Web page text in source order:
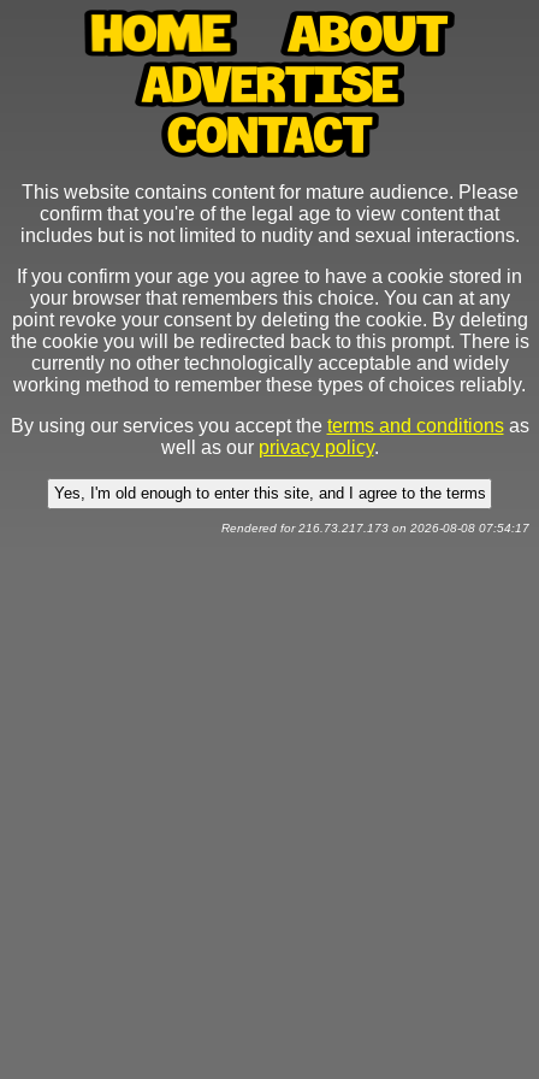
This website contains content for mature audience. Please
confirm that you're of the legal age to view content that
includes but is not limited to nudity and sexual interactions.
If you confirm your age you agree to have a cookie stored in
your browser that remembers this choice. You can at any
point revoke your consent by deleting the cookie. By deleting
the cookie you will be redirected back to this prompt. There is
currently no other technologically acceptable and widely
working method to remember these types of choices reliably.
By using our services you accept the terms and conditionsas
well as our privacy policy.
Rendered for 216.73.217.173 on 2026-08-08 07:54:17